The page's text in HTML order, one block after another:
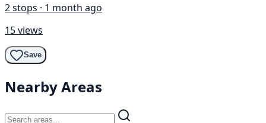
2 stops · 1 month ago
15 views
Save
Nearby Areas